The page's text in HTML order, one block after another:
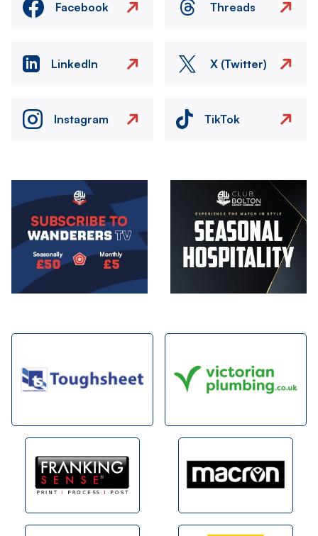
Facebook Threads
LinkedIn X (Twitter)
Instagram TikTok